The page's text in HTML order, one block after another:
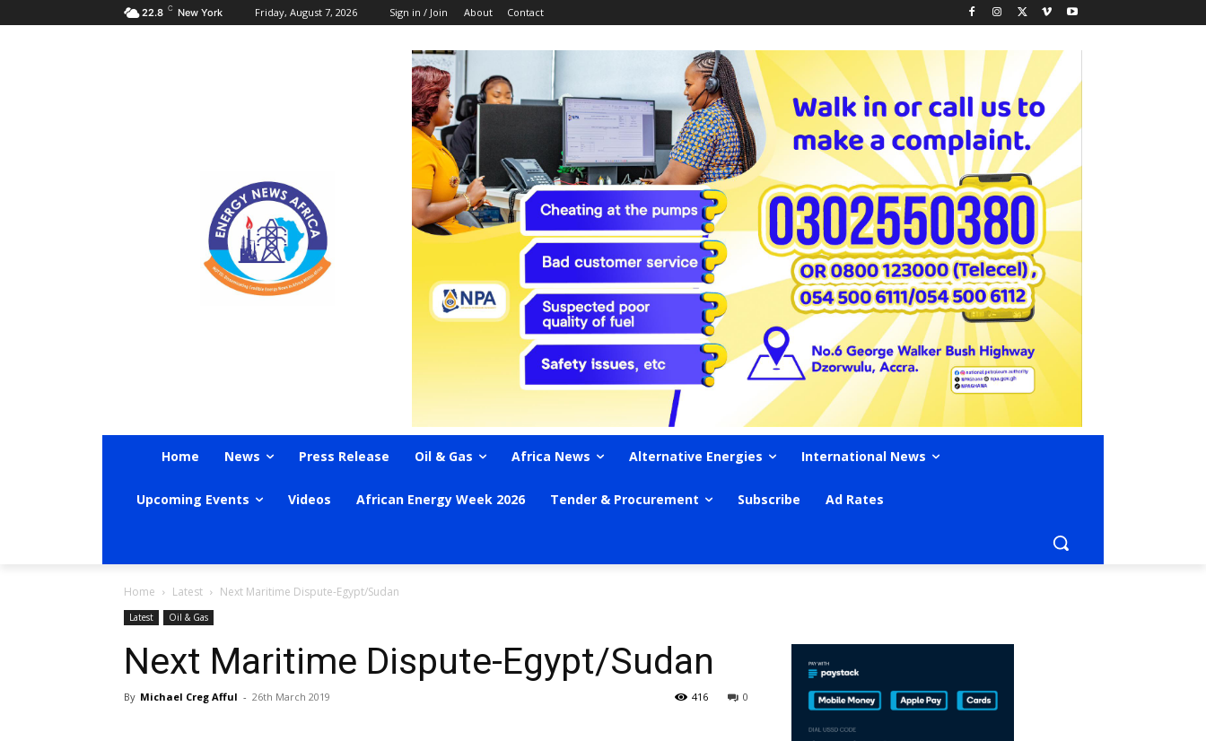
22.8 C New York Friday, August 7, 2026 Sign in / Join About Contact
Home News Press Release Oil & Gas Africa News Alternative Energies International News
Upcoming Events Videos African Energy Week 2026 Tender & Procurement Subscribe Ad Rates
Home Latest Next Maritime Dispute-Egypt/Sudan
Latest Oil & Gas
Next Maritime Dispute-Egypt/Sudan
By Michael Creg Afful - 26th March 2019 0
416